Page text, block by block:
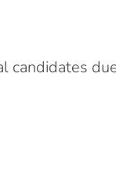
candidates